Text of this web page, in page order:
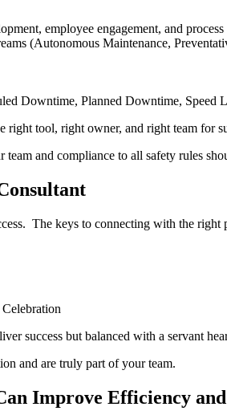
employee engagement, and
(Autonomous Maintenance,
Downtime, Planned Downtime,
tool, right owner, and right team for
and compliance to all safety rules
The keys to connecting with the right
success but balanced with a servant
and are truly part of your team.
Improve Efficiency